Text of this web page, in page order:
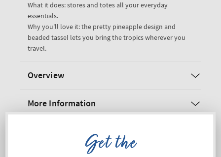
Bag
Bag
What it does: stores and totes all your everyday
essentials.
Why you'll love it: the pretty pineapple design and
beaded tassel lets you bring the tropics wherever you
travel.
Overview
More Information
Shipping and ReturnsGet the